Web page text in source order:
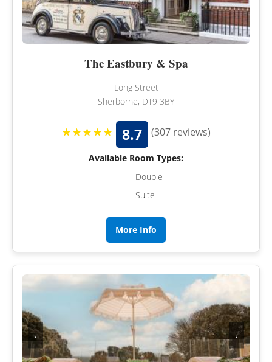
The Eastbury & Spa
Long Street
Sherborne, DT9 3BY
★★★★★ 8.7 (307 reviews)
Available Room Types:
Double
Suite
More Info
‹ ›